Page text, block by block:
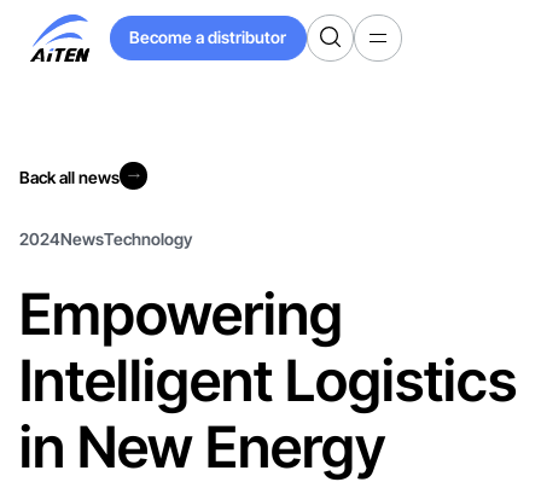
Main
Become a distributor
Become a distributor
Back all news
2024NewsTechnology
Empowering
Intelligent Logistics
in New Energy